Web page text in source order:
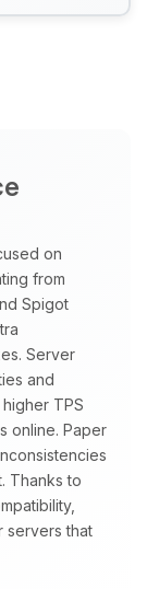
on
from
Spigot
Server
and
TPS
online. Paper
Thanks to
servers that
help